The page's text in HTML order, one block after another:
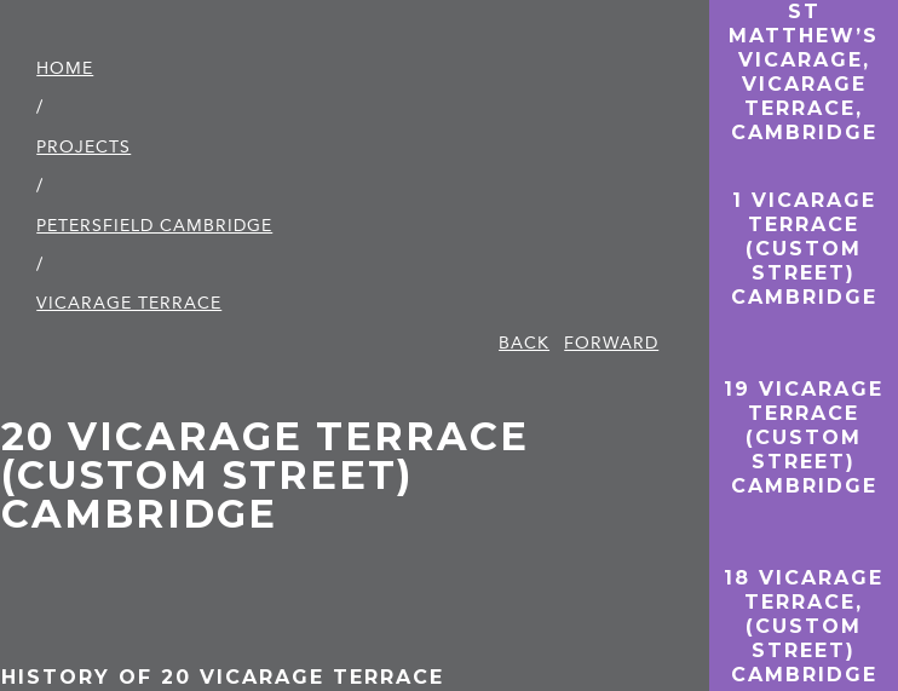
HOME
/
PROJECTS
/
PETERSFIELD CAMBRIDGE
/
VICARAGE TERRACE
BACK
FORWARD
20 VICARAGE TERRACE
(CUSTOM STREET)
CAMBRIDGE
HISTORY OF 20 VICARAGE TERRACE
ST
MATTHEW’S
VICARAGE,
VICARAGE
TERRACE,
CAMBRIDGE
1 VICARAGE
TERRACE
(CUSTOM
STREET)
CAMBRIDGE
19 VICARAGE
TERRACE
(CUSTOM
STREET)
CAMBRIDGE
18 VICARAGE
TERRACE,
(CUSTOM
STREET)
CAMBRIDGE